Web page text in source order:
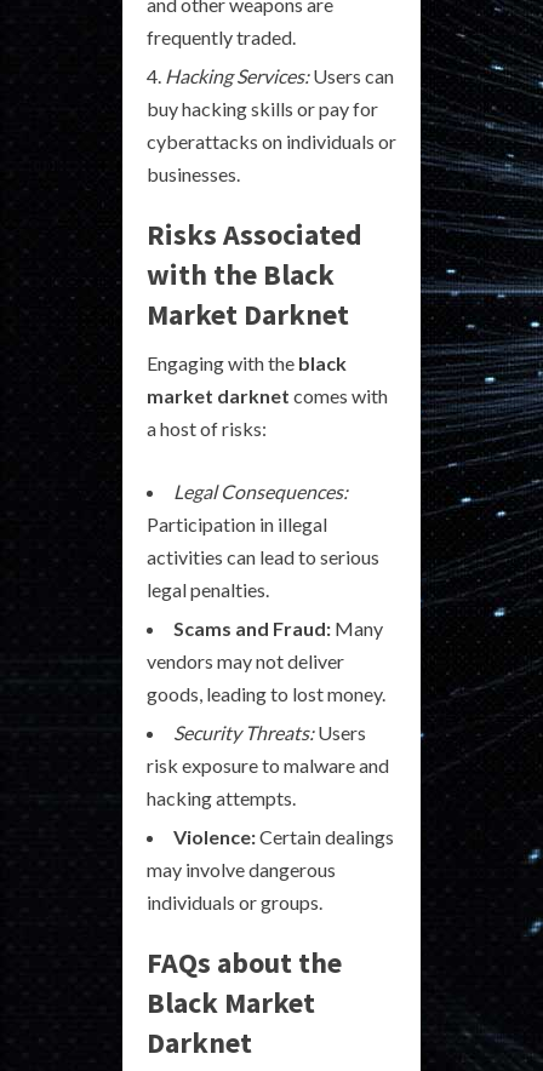
frequently traded.
Hacking Services:Users can
buy hacking skills or pay for
cyberattacks on individuals or
businesses.
Risks Associated
with the Black
Market Darknet
Engaging with the black
market darknet comes with
a host of risks:
Legal Consequences:
Participation in illegal
activities can lead to serious
legal penalties.
Scams and Fraud: Many
vendors may not deliver
goods, leading to lost money.
Security Threats:Users
risk exposure to malware and
hacking attempts.
Violence:Certain dealings
may involve dangerous
individuals or groups.
FAQs about the
Black Market
Darknet